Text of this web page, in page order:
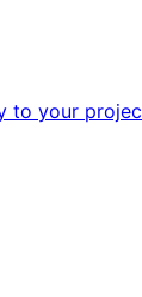
to your